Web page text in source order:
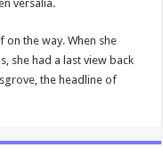
versalia.
on the way. When she
she had a last view back
the headline of